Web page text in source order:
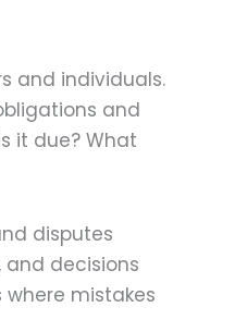
and individuals.
and
it due? What
disputes
decisions
where mistakes